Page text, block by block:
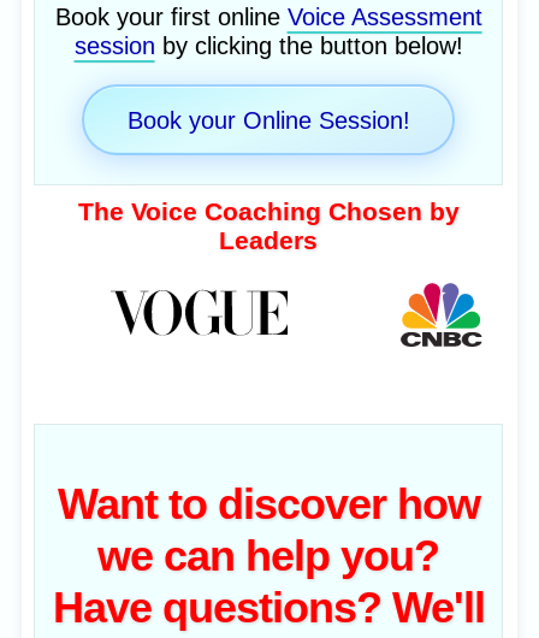
Book your first online Voice Assessment
session by clicking the button below!
Book your Online Session!
The Voice Coaching Chosen by
Leaders
Want to discover how
we can help you?
Have questions? We'll